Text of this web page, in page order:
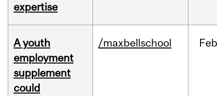
expertise
A youth
employment
supplement
could
/maxbellschool Feb